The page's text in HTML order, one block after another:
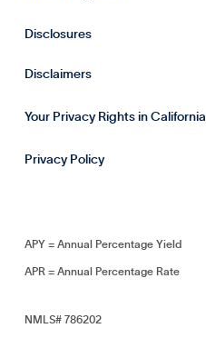
Disclosures
Disclaimers
Your Privacy Rights in California
Privacy Policy
APY = Annual Percentage Yield
APR = Annual Percentage Rate
NMLS# 786202